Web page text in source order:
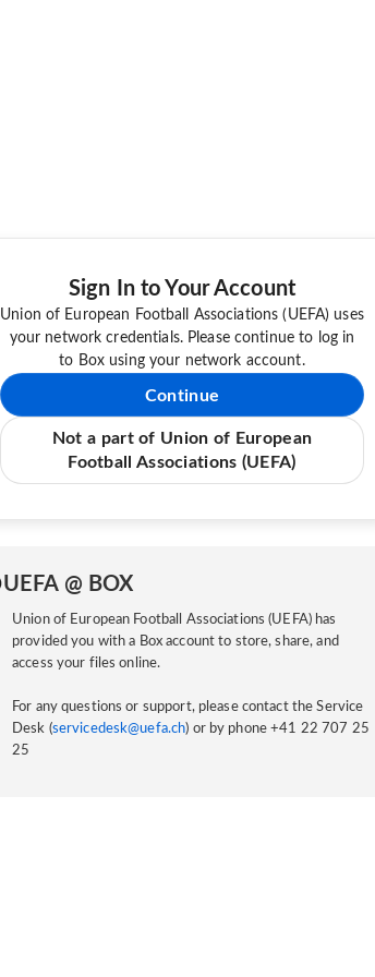
Sign In to Your Account
Union of European Football Associations (UEFA) uses
your network credentials. Please continue to log in
to Box using your network account.
Continue
Not a part of Union of European
Football Associations (UEFA)
UEFA @ BOX
Union of European Football Associations (UEFA) has
provided you with a Box account to store, share, and
access your files online.
For any questions or support, please contact the Service
Desk (servicedesk@uefa.ch) or by phone +41 22 707 25
25